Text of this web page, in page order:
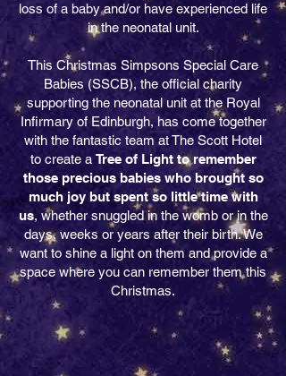
loss of a baby and/or have experienced life
in the neonatal unit.
This Christmas Simpsons Special Care
Babies (SSCB), the official charity
supporting the neonatal unit at the Royal
Infirmary of Edinburgh, has come together
with the fantastic team at The Scott Hotel
to create a Tree of Light to remember
those precious babies who brought so
much joy but spent so little time with
us, whether snuggled in the womb or in the
days, weeks or years after their birth. We
want to shine a light on them and provide a
space where you can remember them this
Christmas.